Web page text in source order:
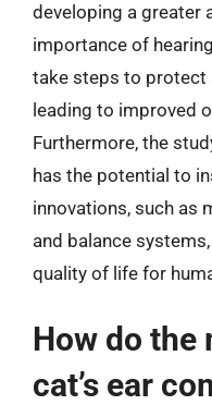
developing a greater
importance of
take steps to protect
leading to improved
Furthermore, the
has the potential to
innovations, such as
and balance
quality of life for
How do the
cat’s ear